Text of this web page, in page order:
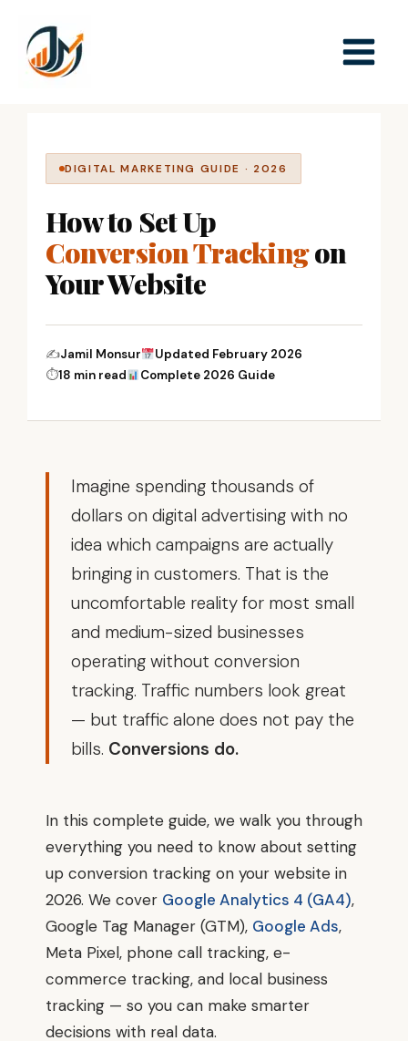
content
DIGITAL MARKETING GUIDE · 2026
How to Set Up
Conversion Trackingon
Your Website
✍Jamil Monsur
Updated February 2026
⏱18 min read Complete 2026 Guide
Imagine spending thousands of
dollars on digital advertising with no
idea which campaigns are actually
bringing in customers. That is the
uncomfortable reality for most small
and medium-sized businesses
operating without conversion
tracking. Traffic numbers look great
— but traffic alone does not pay the
bills. Conversions do.
In this complete guide, we walk you through
everything you need to know about setting
up conversion tracking on your website in
2026. We cover Google Analytics 4 (GA4),
Google Tag Manager (GTM), Google Ads,
Meta Pixel, phone call tracking, e-
commerce tracking, and local business
tracking — so you can make smarter
decisions with real data.